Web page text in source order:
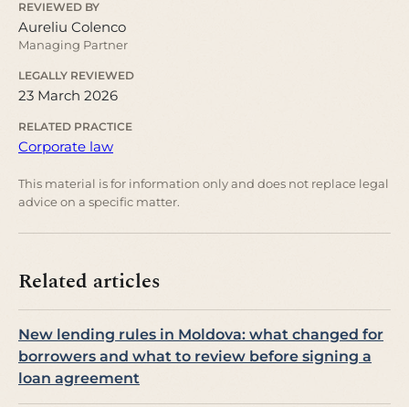
REVIEWED BY
Aureliu Colenco
Managing Partner
LEGALLY REVIEWED
23 March 2026
RELATED PRACTICE
Corporate law
This material is for information only and does not replace legal
advice on a specific matter.
Related articles
New lending rules in Moldova: what changed for
borrowers and what to review before signing a
loan agreement